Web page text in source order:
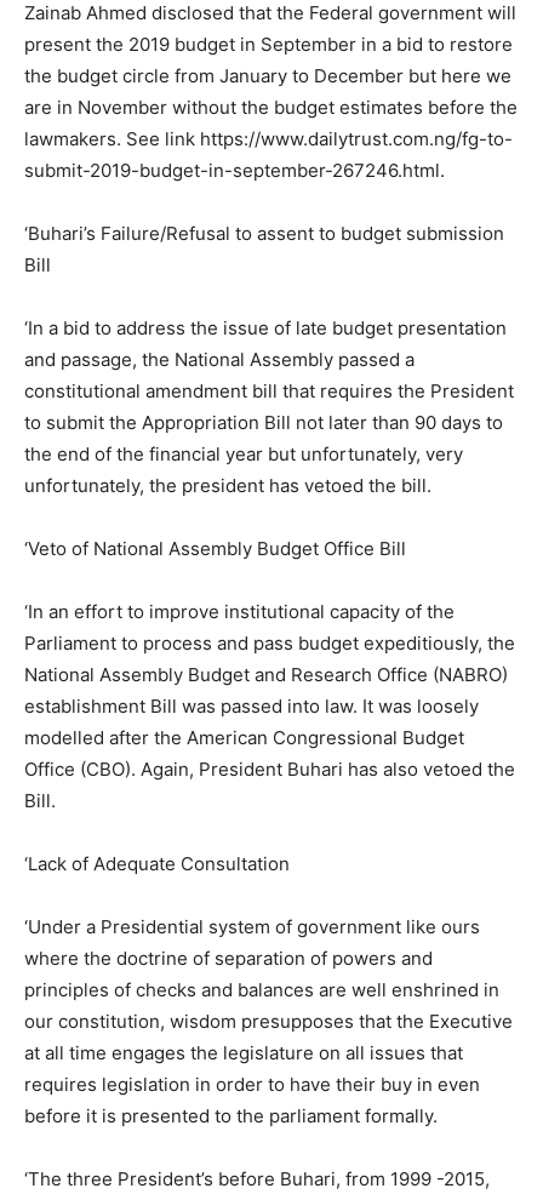
Zainab Ahmed disclosed that the Federal government will
present the 2019 budget in September in a bid to restore
the budget circle from January to December but here we
are in November without the budget estimates before the
lawmakers. See link https://www.dailytrust.com.ng/fg-to-
submit-2019-budget-in-september-267246.html.
‘Buhari’s Failure/Refusal to assent to budget submission
Bill
‘In a bid to address the issue of late budget presentation
and passage, the National Assembly passed a
constitutional amendment bill that requires the President
to submit the Appropriation Bill not later than 90 days to
the end of the financial year but unfortunately, very
unfortunately, the president has vetoed the bill.
‘Veto of National Assembly Budget Office Bill
‘In an effort to improve institutional capacity of the
Parliament to process and pass budget expeditiously, the
National Assembly Budget and Research Office (NABRO)
establishment Bill was passed into law. It was loosely
modelled after the American Congressional Budget
Office (CBO). Again, President Buhari has also vetoed the
Bill.
‘Lack of Adequate Consultation
‘Under a Presidential system of government like ours
where the doctrine of separation of powers and
principles of checks and balances are well enshrined in
our constitution, wisdom presupposes that the Executive
at all time engages the legislature on all issues that
requires legislation in order to have their buy in even
before it is presented to the parliament formally.
‘The three President’s before Buhari, from 1999 -2015,